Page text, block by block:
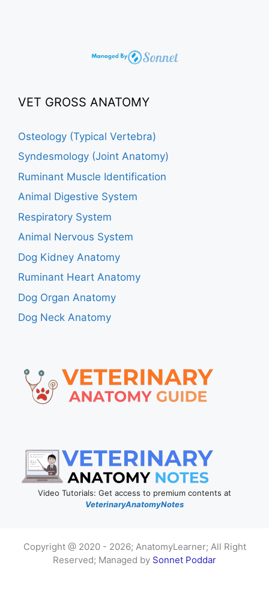
VET GROSS ANATOMY
Osteology (Typical Vertebra)
Syndesmology (Joint Anatomy)
Ruminant Muscle Identification
Animal Digestive System
Respiratory System
Animal Nervous System
Dog Kidney Anatomy
Ruminant Heart Anatomy
Dog Organ Anatomy
Dog Neck Anatomy
Video Tutorials: Get access to premium contents at
VeterinaryAnatomyNotes
Copyright @ 2020 - 2026; AnatomyLearner; All Right
Reserved; Managed by Sonnet Poddar